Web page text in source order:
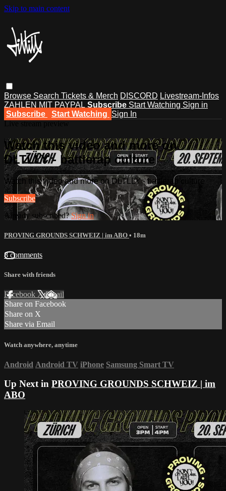
Skip to main content
Browse Search Tickets & Merch DISCORD Livestream-Infos
ZAHLEN MIT PAYPAL Subscribe Start Watching Sign in
Subscribe
Start Watching Sign In
Watch this video and more on
DLTLLY - battlerap culture
Watch this video and more on DLTLLY - battlerap culture
Subscribe
Already subscribed?Sign in
PROVING GROUNDS SCHWEIZ | im ABO • 18m
8 comments
Share with friends
Facebook XEmail
Share on Facebook
Share on X
Share via Email
Watch anywhere, anytime
Android Android TV iPhone Samsung Smart TV
Up Next in PROVING GROUNDS SCHWEIZ | im
ABO